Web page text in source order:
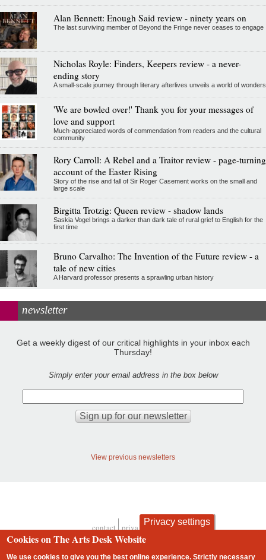
Alan Bennett: Enough Said review - ninety years on
The last surviving member of Beyond the Fringe never ceases to engage
Nicholas Royle: Finders, Keepers review - a never-
ending story
A small-scale journey through literary afterlives unveils a world of wonders
'We are bowled over!' Thank you for your messages of
love and support
Much-appreciated words of commendation from readers and the cultural
community
Rory Carroll: A Rebel and a Traitor review - page-turning
account of the Easter Rising
Story of the rise and fall of Sir Roger Casement works on the small and
large scale
Birgitta Trotzig: Queen review - shadow lands
Saskia Vogel brings a darker than dark tale of rural grief to English for the
first time
Bruno Carvalho: The Invention of the Future review - a
tale of new cities
A Harvard professor presents a sprawling urban history
newsletter
Get a weekly digest of our critical highlights in your inbox each
Thursday!
Simply enter your email address in the box below
View previous newsletters
Footer
contact privacy and cookies
Privacy settings
Cookies on The Arts Desk Website
We use cookies to give you the best online experience. Strictly necessary